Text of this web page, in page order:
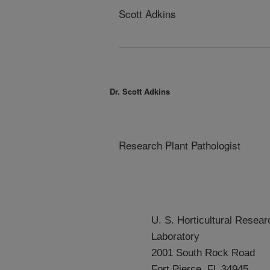
Scott Adkins
Dr. Scott Adkins
Research Plant Pathologist
U. S. Horticultural
Laboratory
2001 South Rock Road